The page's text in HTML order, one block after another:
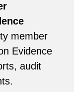
member
Evidence
audit